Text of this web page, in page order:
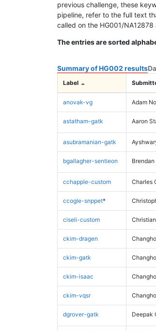
previous challenge, these
pipeline, refer to the full text
called on the HG001/
The entries are sorted
Summary of HG002 results
Label
anovak-vg Adam
astatham-gatk Aaron
asubramanian-gatk
bgallagher-sentieon
cchapple-custom Charles
ccogle-snppet*
ciseli-custom
ckim-dragen
ckim-gatk
ckim-isaac
ckim-vqsr
dgrover-gatk Deepak